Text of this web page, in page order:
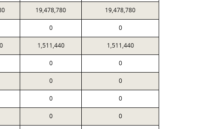
19,478,780 19,478,780
0 0
1,511,440 1,511,440
0 0
0 0
0 0
0 0